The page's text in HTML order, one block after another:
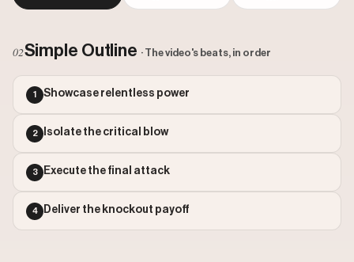
Views: 30436666
Comments: 22279
Engagement: 0.072
Outlier Score: 1195.05
02Simple Outline · The video's beats, in order
1 Showcase relentless power
2 Isolate the critical blow
3 Execute the final attack
4 Deliver the knockout payoff